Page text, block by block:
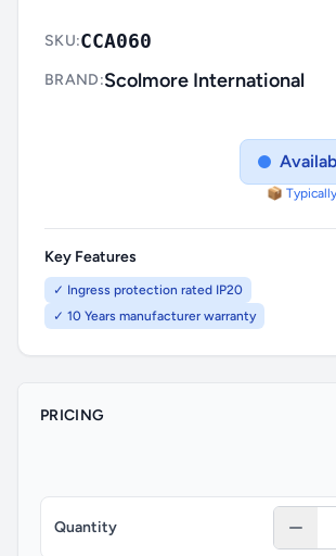
SKU:CCA060
BRAND:Scolmore International
📦
Key Features
✓ Ingress protection rated IP20
✓ 10 Years manufacturer warranty
PRICING
Quantity